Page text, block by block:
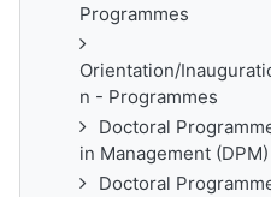
Programmes
Orientation/
n - Programmes
Doctoral
in Management (DPM)
Doctoral